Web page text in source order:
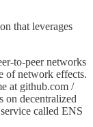
that leverages
to-peer networks
of network effects.
at github.com /
on decentralized
called ENS